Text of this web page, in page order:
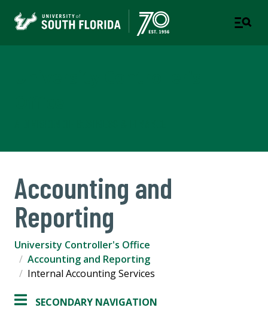
Accounting and
Reporting
University Controller's Office
Accounting and Reporting
Internal Accounting Services
SECONDARY NAVIGATION